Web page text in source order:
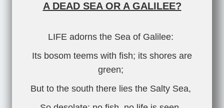
A DEAD SEA OR A GALILEE?
LIFE adorns the Sea of Galilee:
Its bosom teems with fish; its shores are
green;
But to the south there lies the Salty Sea,